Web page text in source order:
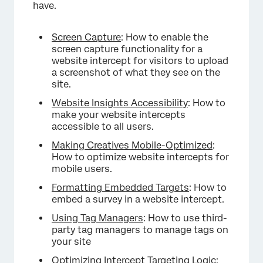
have.
Screen Capture: How to enable the
screen capture functionality for a
website intercept for visitors to upload
a screenshot of what they see on the
site.
Website Insights Accessibility: How to
make your website intercepts
accessible to all users.
Making Creatives Mobile-Optimized:
How to optimize website intercepts for
mobile users.
Formatting Embedded Targets: How to
embed a survey in a website intercept.
Using Tag Managers: How to use third-
party tag managers to manage tags on
your site
Optimizing Intercept Targeting Logic: